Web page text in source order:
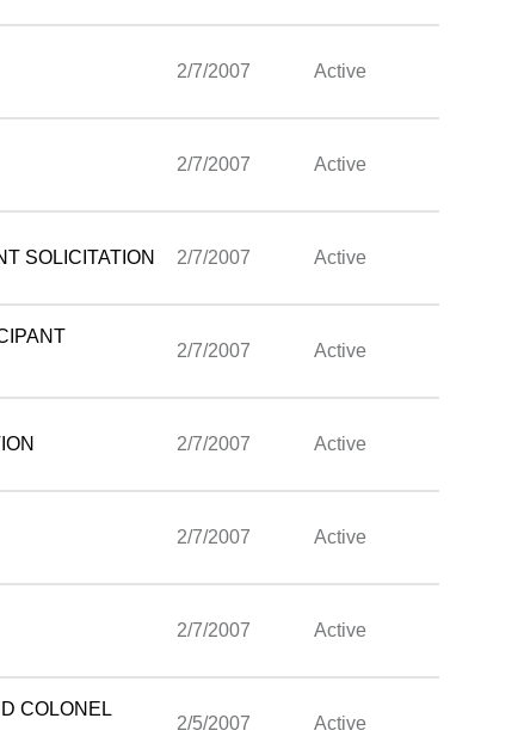
2/7/2007 Active
2/7/2007 Active
SOLICITATION 2/7/2007 Active
2/7/2007 Active
2/7/2007 Active
2/7/2007 Active
2/7/2007 Active
COLONEL
2/5/2007 Active